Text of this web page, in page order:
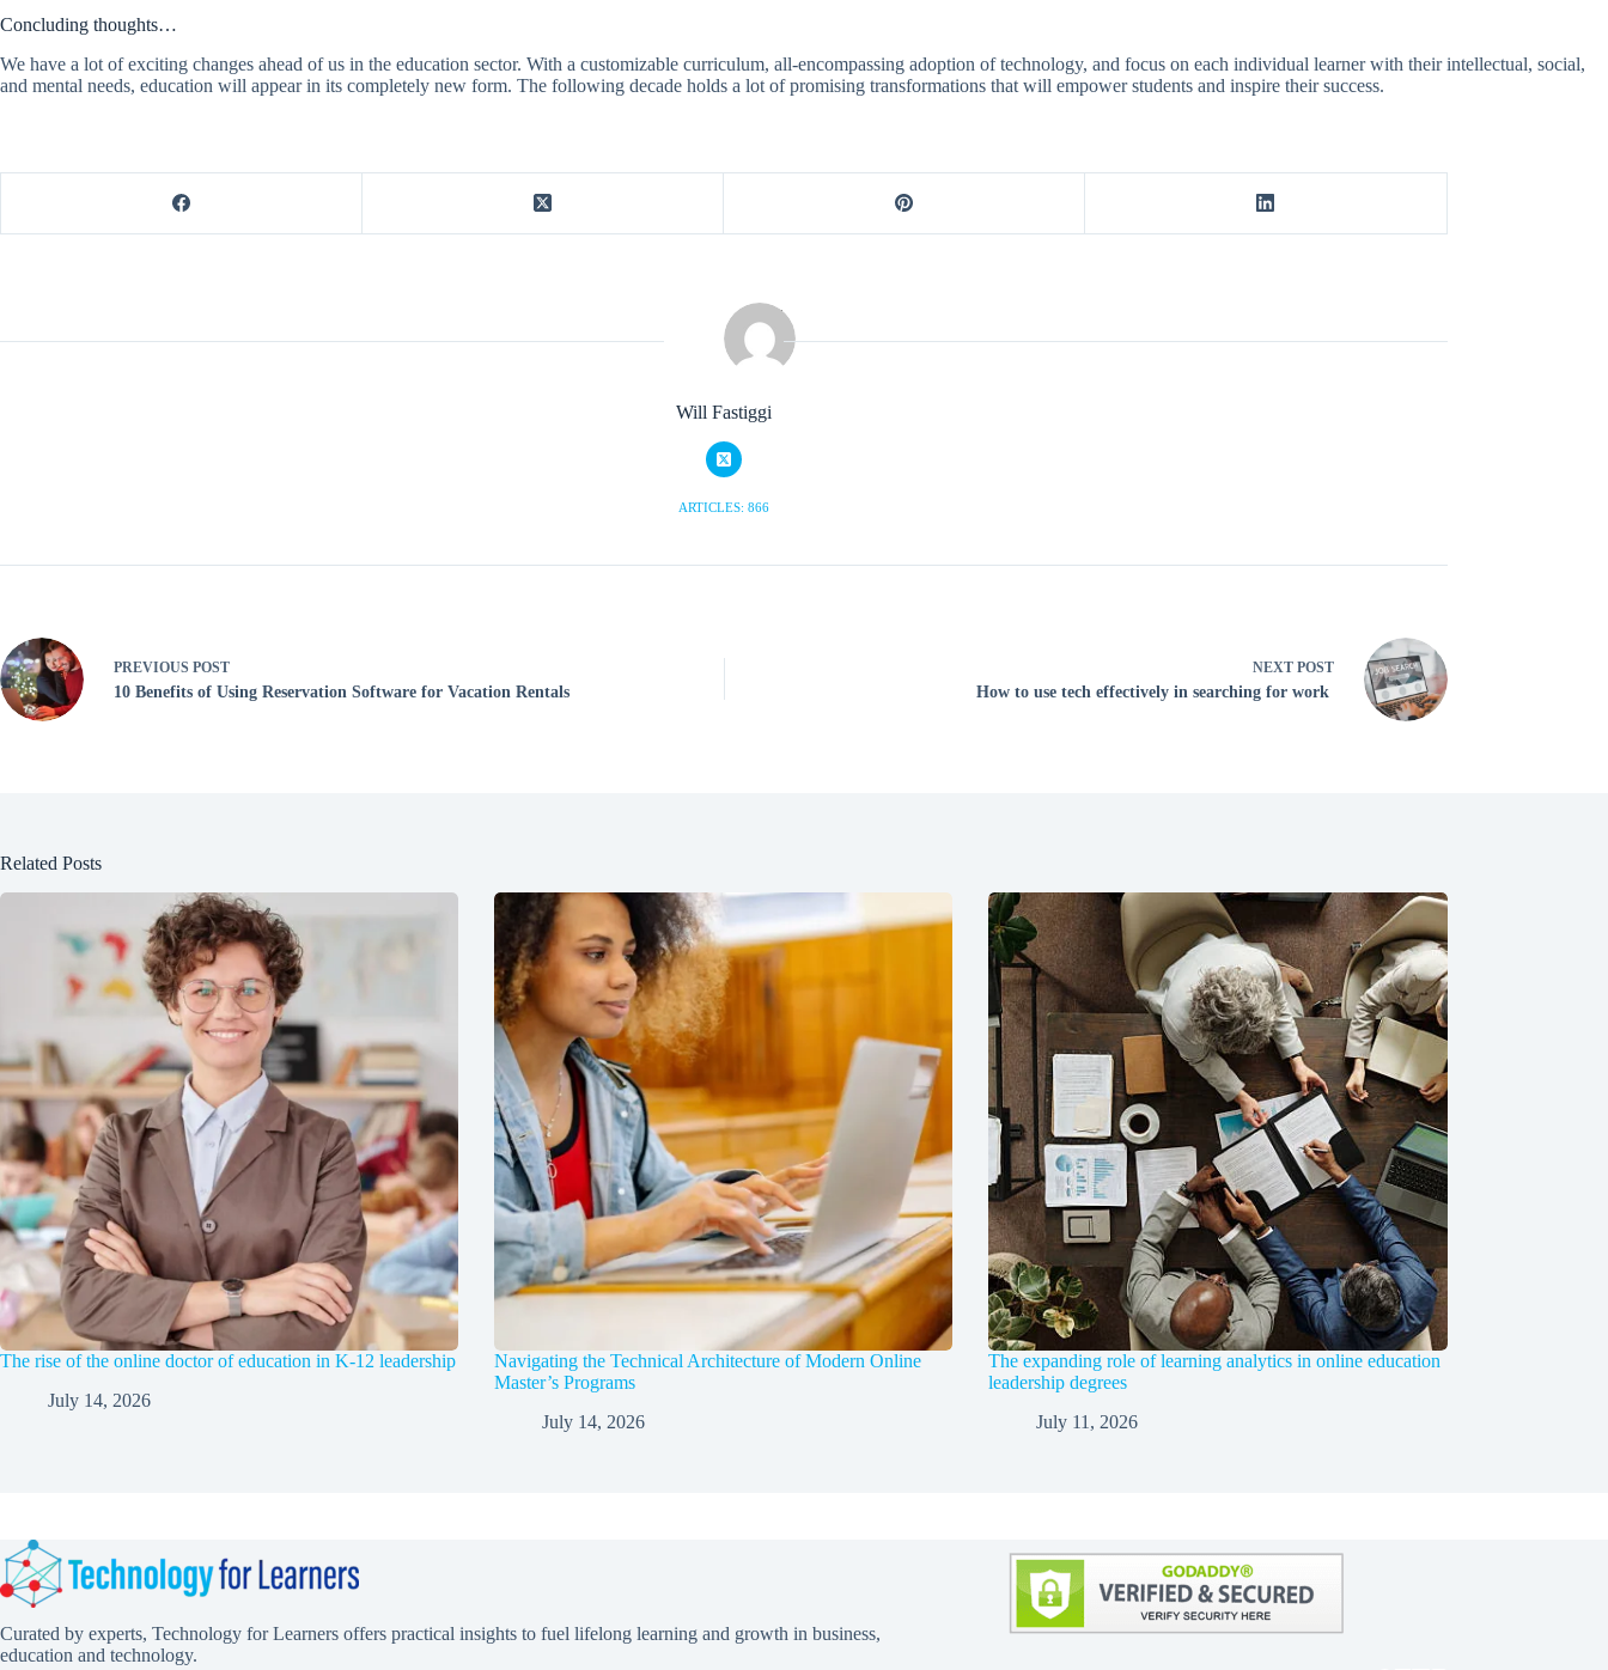
Concluding thoughts…
We have a lot of exciting changes ahead of us in the education sector. With a customizable curriculum, all-encompassing adoption of technology, and focus on each individual learner with their intellectual, social,
and mental needs, education will appear in its completely new form. The following decade holds a lot of promising transformations that will empower students and inspire their success.
Will Fastiggi
ARTICLES: 866
PREVIOUS POST
10 Benefits of Using Reservation Software for Vacation Rentals
NEXT POST
How to use tech effectively in searching for work
Related Posts
The rise of the online doctor of education in K-12 leadership
July 14, 2026
Navigating the Technical Architecture of Modern Online
Master’s Programs
July 14, 2026
The expanding role of learning analytics in online education
leadership degrees
July 11, 2026
Curated by experts, Technology for Learners offers practical insights to fuel lifelong learning and growth in business,
education and technology.